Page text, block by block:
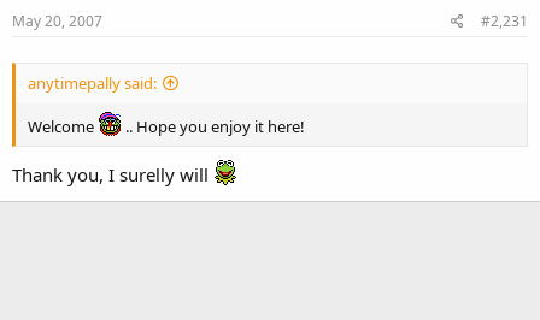
May 20, 2007 #2,231
anytimepally said:
Welcome
.. Hope you enjoy it here!
Thank you, I surelly will